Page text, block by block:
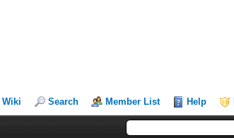
Wiki Search Member List Help